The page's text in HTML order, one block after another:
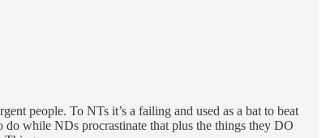
people. To NTs it’s a failing and used as a bat to beat
do while NDs procrastinate that plus the things they DO